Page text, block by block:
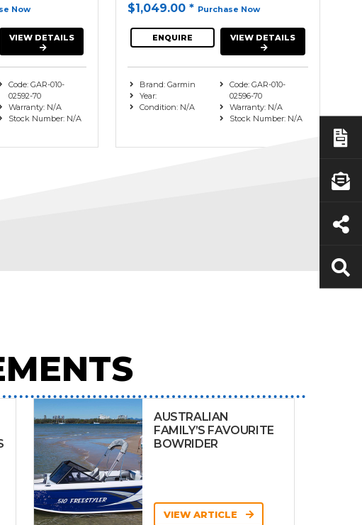
Now
VIEW DETAILS
Code: GAR-010-
02592-70
Warranty: N/A
Stock Number: N/A
$1,049.00* Purchase Now
ENQUIRE VIEW DETAILS
Brand: Garmin
Year:
Condition: N/A
Code: GAR-010-
02596-70
Warranty: N/A
Stock Number: N/A
AUSTRALIAN
FAMILY’S FAVOURITE
BOWRIDER
VIEW ARTICLE